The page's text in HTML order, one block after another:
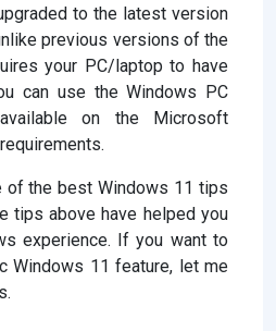
to the latest version
previous versions of the
your PC/laptop to have
can use the Windows PC
on the Microsoft
of the best Windows 11 tips
tips above have helped you
experience. If you want to
Windows 11 feature, let me